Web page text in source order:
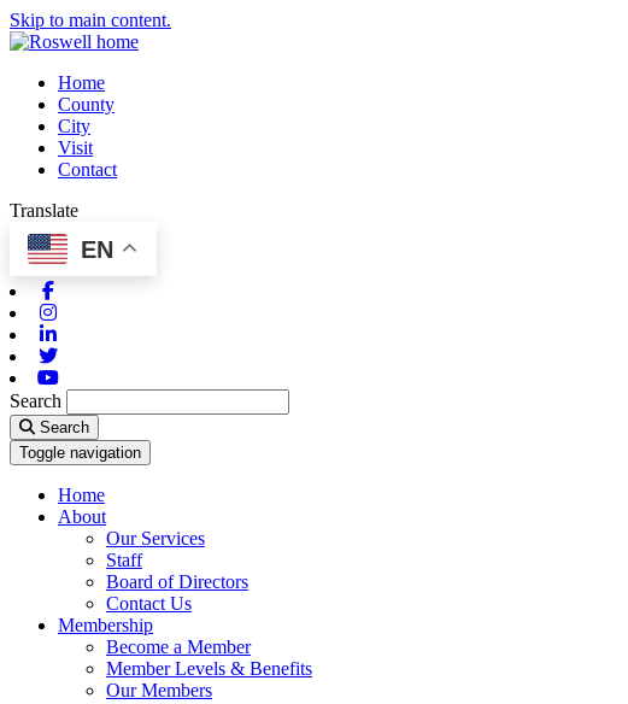
Skip to main content.
Home
County
City
Visit
Contact
Translate
EN
Search
Search
Toggle navigation
Home
About
Our Services
Staff
Board of Directors
Contact Us
Membership
Become a Member
Member Levels & Benefits
Our Members